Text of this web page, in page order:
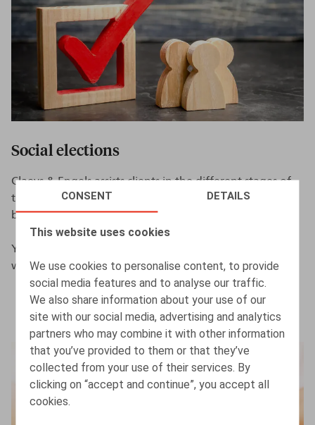
CONSENT DETAILS
This website uses cookies
We use cookies to personalise content, to provide
social media features and to analyse our traffic.
We also share information about your use of our
site with our social media, advertising and analytics
partners who may combine it with other information
that you’ve provided to them or that they’ve
collected from your use of their services. By
clicking on “accept and continue”, you accept all
cookies.
Social elections
Claeys & Engels assists clients in the different stages of
the election procedure as well as in case of a dispute
before the labour courts.
You can find more information on our
websitewww.socialelections.be.